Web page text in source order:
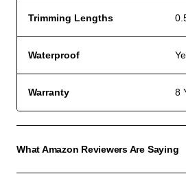
Trimming Lengths
Waterproof
Warranty 8
What Amazon Reviewers Are Saying